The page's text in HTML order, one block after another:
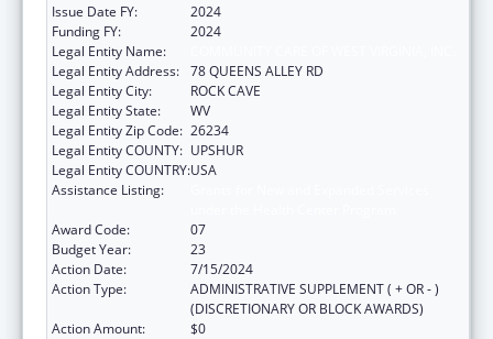
Issue Date FY:
2024
Funding FY:
2024
Legal Entity Name:
Legal Entity Address: 78 QUEENS ALLEY RD
Legal Entity City:
ROCK CAVE
Legal Entity State:
WV
Legal Entity Zip Code: 26234
Legal Entity COUNTY: UPSHUR
Legal Entity COUNTRY:USA
Assistance Listing:
Award Code:
07
Budget Year:
23
Action Date:
7/15/2024
Action Type:
ADMINISTRATIVE SUPPLEMENT ( + OR - )
(DISCRETIONARY OR BLOCK AWARDS)
Action Amount:
$0